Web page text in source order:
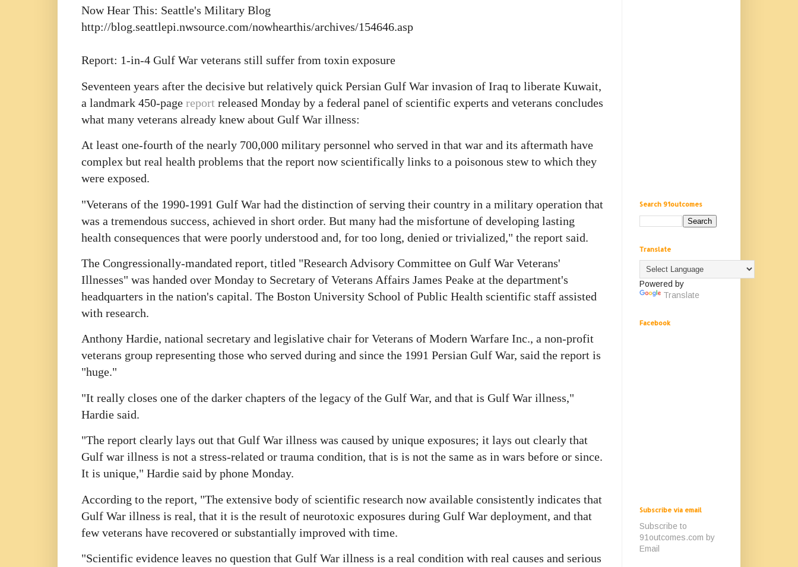
Now Hear This: Seattle's Military Blog
http://blog.seattlepi.nwsource.com/nowhearthis/archives/154646.asp
Report: 1-in-4 Gulf War veterans still suffer from toxin exposure
Seventeen years after the decisive but relatively quick Persian Gulf War invasion of Iraq to liberate Kuwait,
a landmark 450-page report released Monday by a federal panel of scientific experts and veterans concludes
what many veterans already knew about Gulf War illness:
At least one-fourth of the nearly 700,000 military personnel who served in that war and its aftermath have
complex but real health problems that the report now scientifically links to a poisonous stew to which they
were exposed.
"Veterans of the 1990-1991 Gulf War had the distinction of serving their country in a military operation that
was a tremendous success, achieved in short order. But many had the misfortune of developing lasting
health consequences that were poorly understood and, for too long, denied or trivialized," the report said.
The Congressionally-mandated report, titled "Research Advisory Committee on Gulf War Veterans'
Illnesses" was handed over Monday to Secretary of Veterans Affairs James Peake at the department's
headquarters in the nation's capital. The Boston University School of Public Health scientific staff assisted
with research.
Anthony Hardie, national secretary and legislative chair for Veterans of Modern Warfare Inc., a non-profit
veterans group representing those who served during and since the 1991 Persian Gulf War, said the report is
"huge."
"It really closes one of the darker chapters of the legacy of the Gulf War, and that is Gulf War illness,"
Hardie said.
"The report clearly lays out that Gulf War illness was caused by unique exposures; it lays out clearly that
Gulf war illness is not a stress-related or trauma condition, that is is not the same as in wars before or since.
It is unique," Hardie said by phone Monday.
According to the report, "The extensive body of scientific research now available consistently indicates that
Gulf War illness is real, that it is the result of neurotoxic exposures during Gulf War deployment, and that
few veterans have recovered or substantially improved with time.
"Scientific evidence leaves no question that Gulf War illness is a real condition with real causes and serious
Search 91outcomes
Translate
Powered by
Translate
Facebook
Subscribe via email
Subscribe to
91outcomes.com by
Email